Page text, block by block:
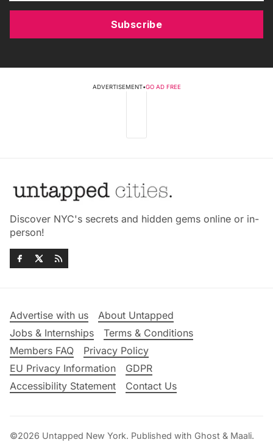
Subscribe
ADVERTISEMENT•GO AD FREE
Discover NYC's secrets and hidden gems online or in-
person!
Advertise with us
About Untapped
Jobs & Internships
Terms & Conditions
Members FAQ
Privacy Policy
EU Privacy Information
GDPR
Accessibility Statement
Contact Us
©2026 Untapped New York. Published with Ghost & Maali.